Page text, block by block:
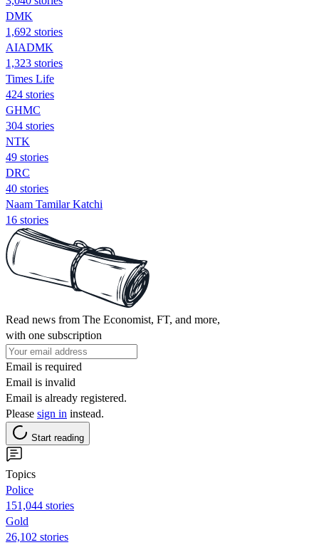
DMK
1,692 stories
AIADMK
1,323 stories
Times Life
424 stories
GHMC
304 stories
NTK
49 stories
DRC
40 stories
Naam Tamilar Katchi
16 stories
Read news from The Economist, FT, and more,
with one subscription
Email is required
Email is invalid
Email is already registered.
Please sign in instead.
Start reading
Topics
Police
151,044 stories
Gold
26,102 stories